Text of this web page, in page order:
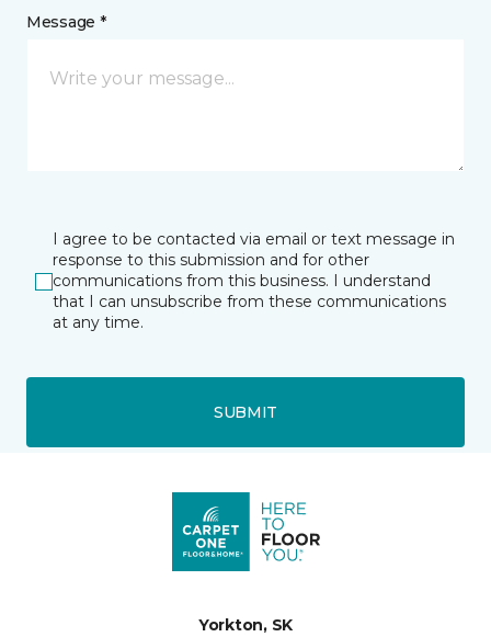
Message *
I agree to be contacted via email or text message in
response to this submission and for other
communications from this business. I understand
that I can unsubscribe from these communications
at any time.
SUBMIT
Yorkton, SK